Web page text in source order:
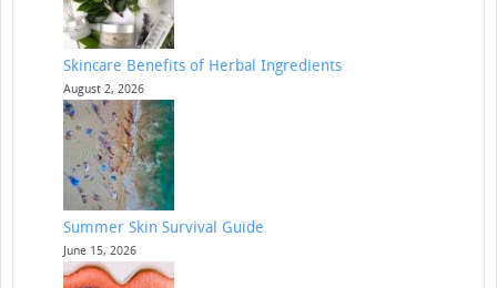
Skincare Benefits of Herbal Ingredients
August 2, 2026
Summer Skin Survival Guide
June 15, 2026